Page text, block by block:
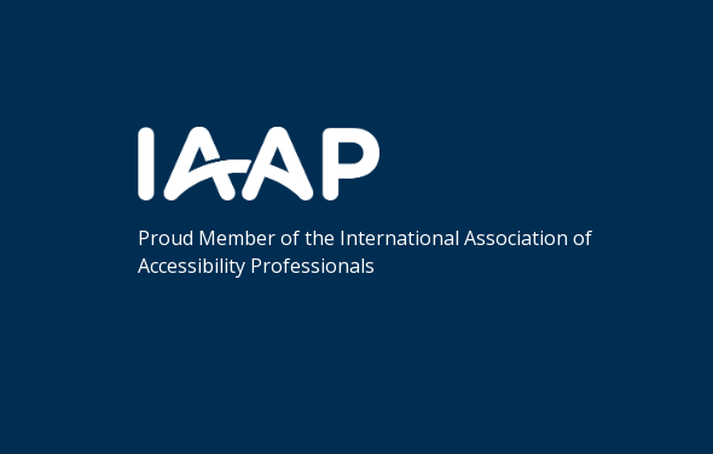
Proud Member of the International Association of
Accessibility Professionals